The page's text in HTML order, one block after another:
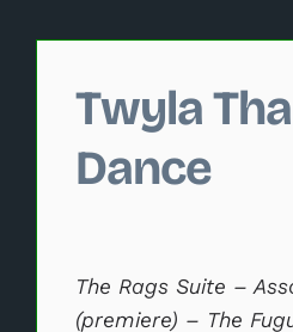
Twyla
Dance
The Rags Suite –
(premiere) – The